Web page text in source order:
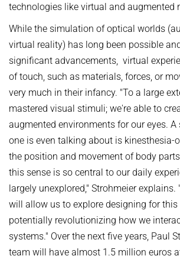
technologies like virtual and augmented
While the simulation of optical worlds
virtual reality) has long been possible
significant advancements, virtual
of touch, such as materials, forces, or
very much in their infancy. "To a large
mastered visual stimuli; we're able to
augmented environments for our eyes.
one is even talking about is kinesthesia-
the position and movement of body
this sense is so central to our daily
largely unexplored," Strohmeier explains.
will allow us to explore designing for this
potentially revolutionizing how we
systems." Over the next five years, Paul
team will have almost 1.5 million euros